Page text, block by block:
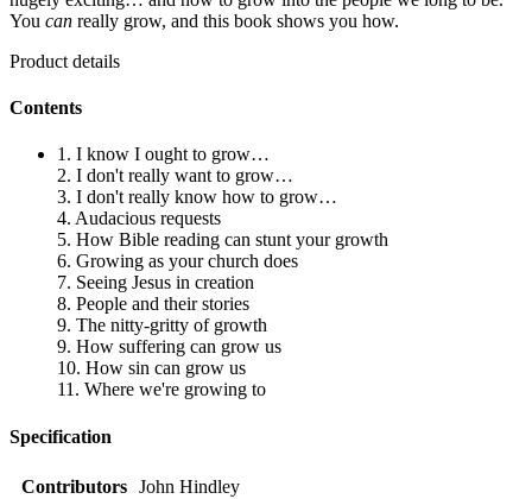
You can really grow, and this book shows you how.
Product details
Contents
1. I know I ought to grow…
2. I don't really want to grow…
3. I don't really know how to grow…
4. Audacious requests
5. How Bible reading can stunt your growth
6. Growing as your church does
7. Seeing Jesus in creation
8. People and their stories
9. The nitty-gritty of growth
9. How suffering can grow us
10. How sin can grow us
11. Where we're growing to
Specification
Contributors
John Hindley